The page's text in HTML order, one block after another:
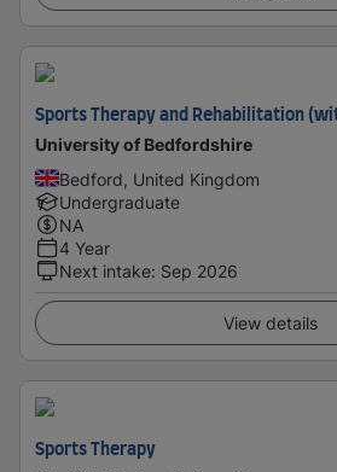
Sports Therapy and Rehabilitation
University of Bedfordshire
Bedford, United Kingdom
Undergraduate
NA
4 Year
Next intake: Sep 2026
View details
Sports Therapy